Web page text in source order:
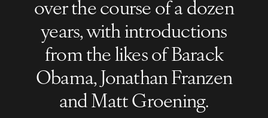
over the course of a dozen
years, with introductions
from the likes of Barack
Obama, Jonathan Franzen
and Matt Groening.